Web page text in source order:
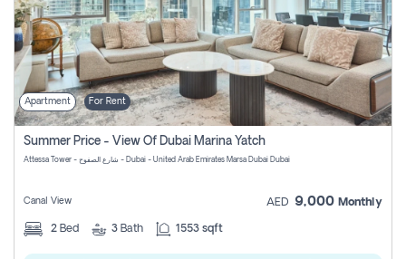
Apartment For Rent
Summer Price - View Of Dubai Marina Yatch
Attessa Tower - شارع الصفوح - Dubai - United Arab Emirates Marsa Dubai Dubai
Canal View AED 9,000 Monthly
2 Bed 3 Bath 1553 sqft